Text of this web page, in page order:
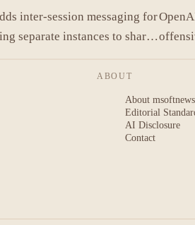
inter-session messaging for
separate instances to share
ABOUT
About msoftnews
Editorial
AI Disclosure
Contact